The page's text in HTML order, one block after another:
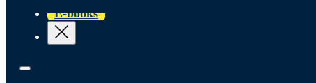
E-books